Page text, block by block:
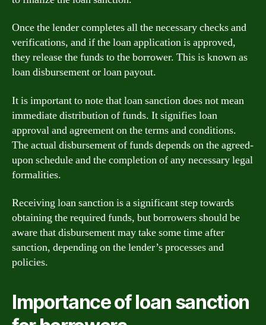
Once the lender completes all the necessary checks and
verifications, and if the loan application is approved,
they release the funds to the borrower. This is known as
loan disbursement or loan payout.
It is important to note that loan sanction does not mean
immediate distribution of funds. It signifies loan
approval and agreement on the terms and conditions.
The actual disbursement of funds depends on the agreed-
upon schedule and the completion of any necessary legal
formalities.
Receiving loan sanction is a significant step towards
obtaining the required funds, but borrowers should be
aware that disbursement may take some time after
sanction, depending on the lender’s processes and
policies.
Importance of loan sanction